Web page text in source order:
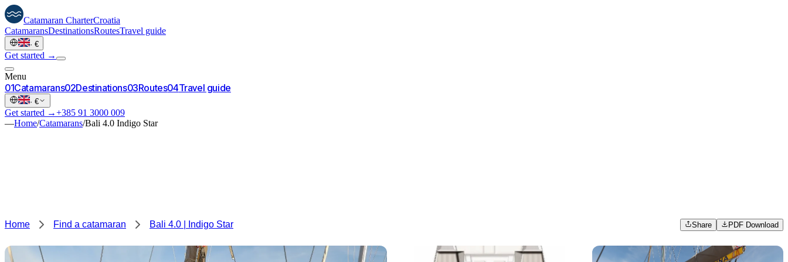
Catamaran CharterCroatia
CatamaransDestinationsRoutesTravel guide
· €
Get started →
Menu
01Catamarans02Destinations03Routes04Travel guide
· €
Get started →+385 91 3000 009
—Home/Catamarans/Bali 4.0 Indigo Star
Home Find a catamaran Bali 4.0 | Indigo Star Share PDF Download